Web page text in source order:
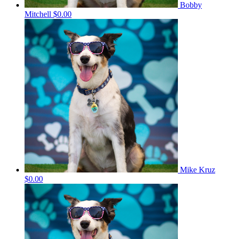
Bobby
Mitchell $0.00
Mike Kruz
$0.00